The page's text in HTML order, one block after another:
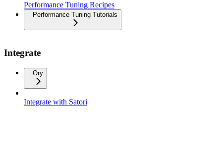
Performance Tuning Recipes
Performance Tuning Tutorials
Integrate
Ory
Integrate with Satori